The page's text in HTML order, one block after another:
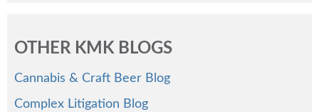
OTHER KMK BLOGS
Cannabis & Craft Beer Blog
Complex Litigation Blog